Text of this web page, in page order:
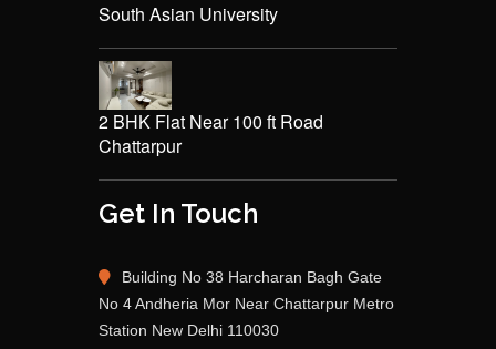
South Asian University
2 BHK Flat Near 100 ft Road
Chattarpur
Get In Touch
Building No 38 Harcharan Bagh Gate
No 4 Andheria Mor Near Chattarpur Metro
Station New Delhi 110030